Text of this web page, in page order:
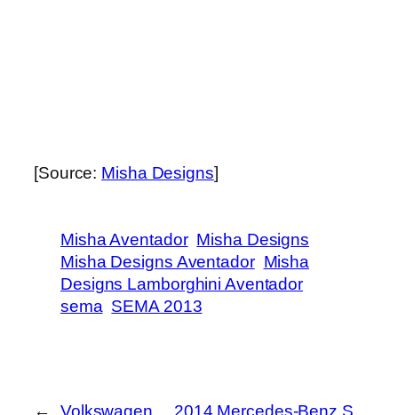
[Source: Misha Designs]
Misha Aventador Misha Designs
Misha Designs Aventador Misha
Designs Lamborghini Aventador
sema SEMA 2013
←
Volkswagen
2014 Mercedes-Benz S